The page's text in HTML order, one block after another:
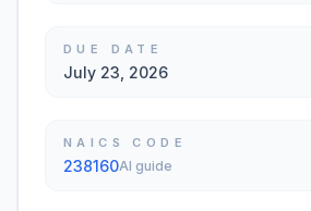
DUE DATE
July 23, 2026
NAICS CODE
238160AI guide